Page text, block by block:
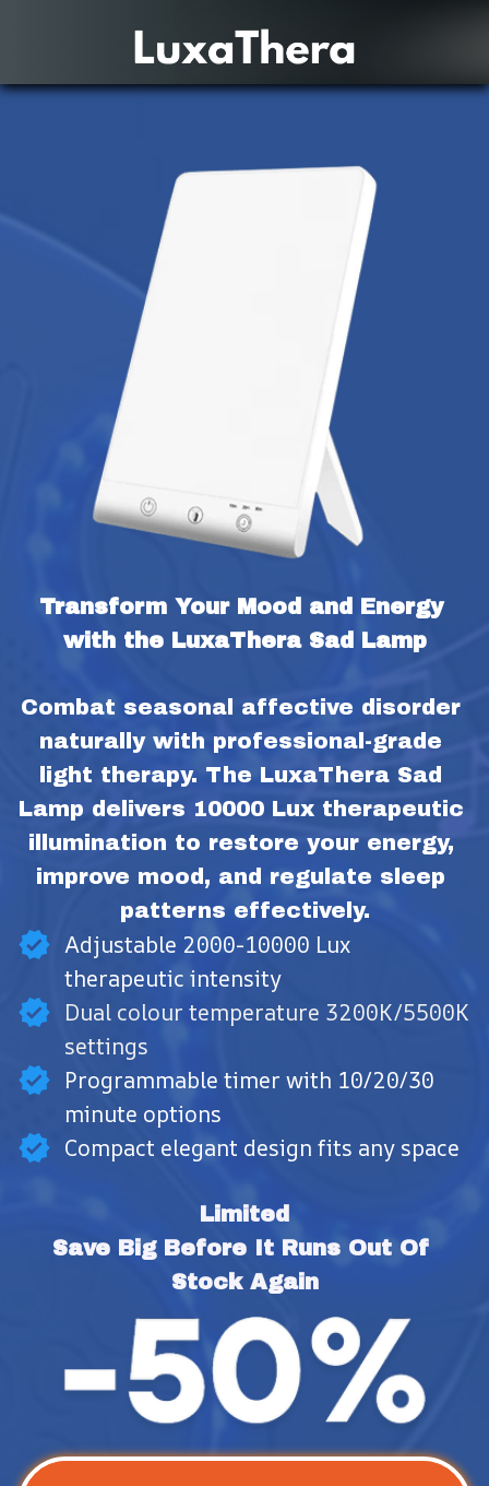
Transform Your Mood and Energy
with the LuxaThera Sad Lamp
Combat seasonal affective disorder
naturally with professional-grade
light therapy. The LuxaThera Sad
Lamp delivers 10000 Lux therapeutic
illumination to restore your energy,
improve mood, and regulate sleep
patterns effectively.
Adjustable 2000-10000 Lux
therapeutic intensity
Dual colour temperature 3200K/5500K
settings
Programmable timer with 10/20/30
minute options
Compact elegant design fits any space
Limited
Save Big Before It Runs Out Of
Stock Again